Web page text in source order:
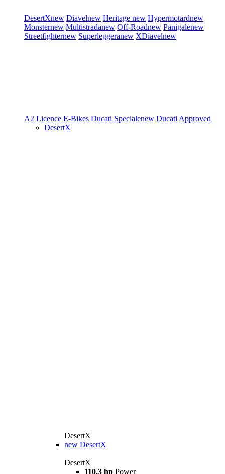
DesertXnew Diavelnew Heritage new Hypermotardnew
Monsternew Multistradanew Off-Roadnew Panigalenew
Streetfighternew Superleggeranew XDiavelnew
A2 Licence E-Bikes Ducati Specialenew Ducati Approved
DesertX
DesertX
new DesertX
DesertX
110.3 hp Power